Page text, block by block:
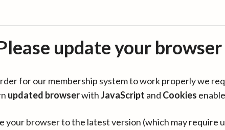
update your browser
for our membership system to work properly we
updated browserwithJavaScript and Cookies
your browser to the latest version (which may require